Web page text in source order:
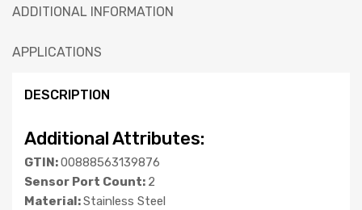
ADDITIONAL INFORMATION
APPLICATIONS
DESCRIPTION
Additional Attributes:
GTIN:00888563139876
Sensor Port Count: 2
Material:Stainless Steel